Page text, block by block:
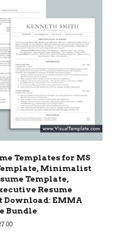
Templates for MS
Minimalist
Template,
Resume
Download: EMMA
Bundle